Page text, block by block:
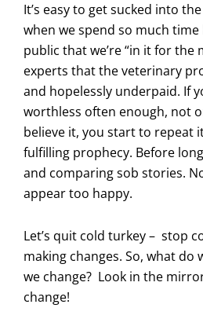
It’s easy to get sucked into
when we spend so much
public that we’re “in it for the
experts that the veterinary
and hopelessly underpaid. If
worthless often enough, not
believe it, you start to repeat
fulfilling prophecy. Before
and comparing sob stories.
appear too happy.
Let’s quit cold turkey – stop
making changes. So, what do
we change? Look in the
change!